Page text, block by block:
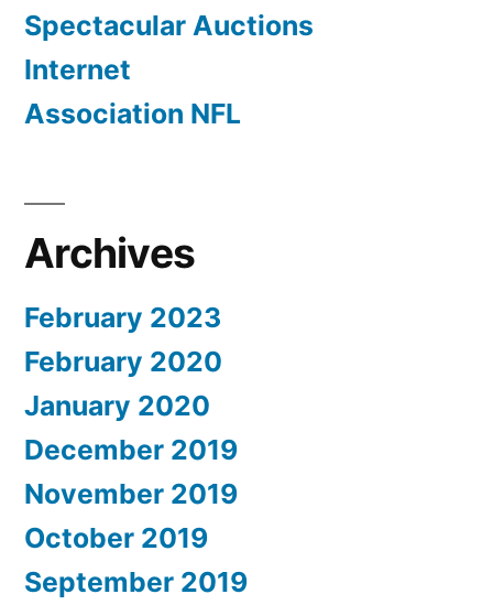
Spectacular Auctions
Internet
Association NFL
Archives
February 2023
February 2020
January 2020
December 2019
November 2019
October 2019
September 2019